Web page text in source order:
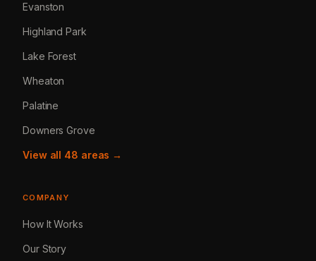
Evanston
Highland Park
Lake Forest
Wheaton
Palatine
Downers Grove
View all 48 areas →
COMPANY
How It Works
Our Story